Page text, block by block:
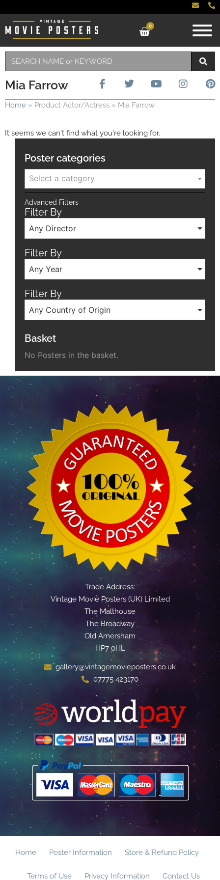
0
Mia Farrow
Home » Product Actor/Actress » Mia Farrow
It seems we can't find what you're looking for.
Poster categories
Select a category
Advanced Filters
Filter By
Any Director
Filter By
Any Year
Filter By
Any Country of Origin
Basket
No Posters in the basket.
Trade Address:
Vintage Movie Posters (UK) Limited
The Malthouse
The Broadway
Old Amersham
HP7 0HL
gallery@vintagemovieposters.co.uk
07775 423170
Home Poster Information Store & Refund Policy
Terms of Use Privacy Information Contact Us